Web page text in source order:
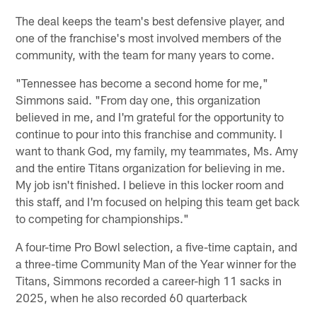
The deal keeps the team's best defensive player, and
one of the franchise's most involved members of the
community, with the team for many years to come.
"Tennessee has become a second home for me,"
Simmons said. "From day one, this organization
believed in me, and I'm grateful for the opportunity to
continue to pour into this franchise and community. I
want to thank God, my family, my teammates, Ms. Amy
and the entire Titans organization for believing in me.
My job isn't finished. I believe in this locker room and
this staff, and I'm focused on helping this team get back
to competing for championships."
A four-time Pro Bowl selection, a five-time captain, and
a three-time Community Man of the Year winner for the
Titans, Simmons recorded a career-high 11 sacks in
2025, when he also recorded 60 quarterback